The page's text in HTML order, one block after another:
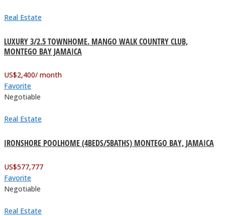
Real Estate
LUXURY 3/2.5 TOWNHOME. MANGO WALK COUNTRY CLUB,
MONTEGO BAY JAMAICA
US$2,400/ month
Favorite
Negotiable
Real Estate
IRONSHORE POOLHOME (4BEDS/5BATHS) MONTEGO BAY, JAMAICA
US$577,777
Favorite
Negotiable
Real Estate